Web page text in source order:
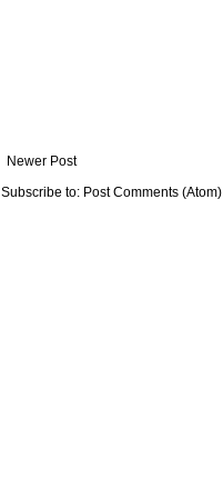
Newer Post
Subscribe to: Post Comments (Atom)